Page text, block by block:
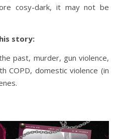
cosy-dark, it may not be
story:
past, murder, gun violence,
COPD, domestic violence (in